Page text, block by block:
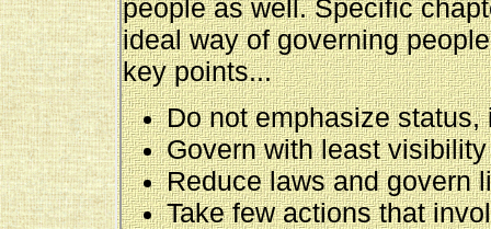
people as well. Specific
ideal way of governing
key points...
Do not emphasize
Govern with least
Reduce laws and govern
Take few actions that